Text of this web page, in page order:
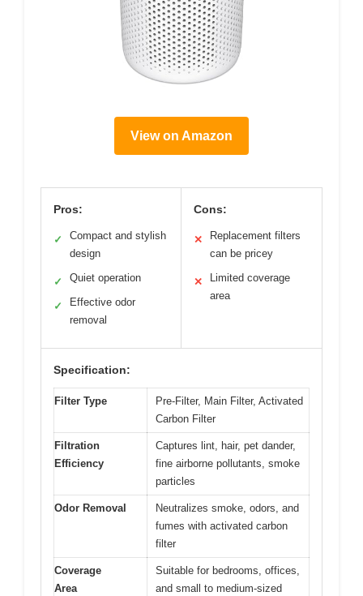
View on Amazon
Pros:
✓
Compact and stylish
design
✓ Quiet operation
✓
Effective odor
removal
Cons:
✕
Replacement filters
can be pricey
✕
Limited coverage
area
Specification:
Filter Type
Pre-Filter, Main Filter, Activated
Carbon Filter
Filtration
Efficiency
Captures lint, hair, pet dander,
fine airborne pollutants, smoke
particles
Odor Removal
Neutralizes smoke, odors, and
fumes with activated carbon
filter
Coverage
Area
Suitable for bedrooms, offices,
and small to medium-sized